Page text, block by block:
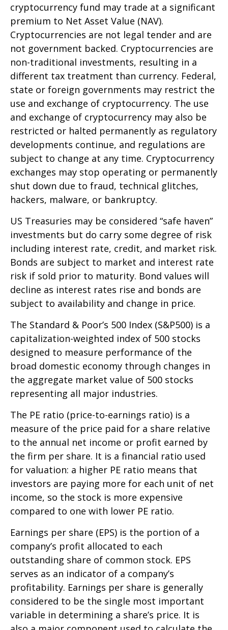
cryptocurrency fund may trade at a significant
premium to Net Asset Value (NAV).
Cryptocurrencies are not legal tender and are
not government backed. Cryptocurrencies are
non-traditional investments, resulting in a
different tax treatment than currency. Federal,
state or foreign governments may restrict the
use and exchange of cryptocurrency. The use
and exchange of cryptocurrency may also be
restricted or halted permanently as regulatory
developments continue, and regulations are
subject to change at any time. Cryptocurrency
exchanges may stop operating or permanently
shut down due to fraud, technical glitches,
hackers, malware, or bankruptcy.
US Treasuries may be considered “safe haven”
investments but do carry some degree of risk
including interest rate, credit, and market risk.
Bonds are subject to market and interest rate
risk if sold prior to maturity. Bond values will
decline as interest rates rise and bonds are
subject to availability and change in price.
The Standard & Poor’s 500 Index (S&P500) is a
capitalization-weighted index of 500 stocks
designed to measure performance of the
broad domestic economy through changes in
the aggregate market value of 500 stocks
representing all major industries.
The PE ratio (price-to-earnings ratio) is a
measure of the price paid for a share relative
to the annual net income or profit earned by
the firm per share. It is a financial ratio used
for valuation: a higher PE ratio means that
investors are paying more for each unit of net
income, so the stock is more expensive
compared to one with lower PE ratio.
Earnings per share (EPS) is the portion of a
company’s profit allocated to each
outstanding share of common stock. EPS
serves as an indicator of a company’s
profitability. Earnings per share is generally
considered to be the single most important
variable in determining a share’s price. It is